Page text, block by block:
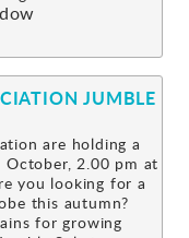
JUMBLE
are holding a
2.00 pm at
you looking for a
this autumn?
for growing